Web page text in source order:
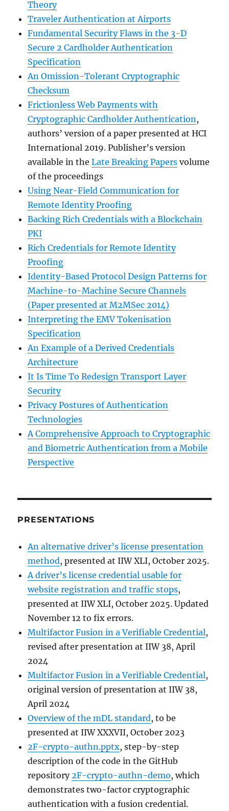
Theory
Traveler Authentication at Airports
Fundamental Security Flaws in the 3-D
Secure 2 Cardholder Authentication
Specification
An Omission-Tolerant Cryptographic
Checksum
Frictionless Web Payments with
Cryptographic Cardholder Authentication,
authors’ version of a paper presented at HCI
International 2019. Publisher’s version
available in theLate Breaking Papers volume
of the proceedings
Using Near-Field Communication for
Remote Identity Proofing
Backing Rich Credentials with a Blockchain
PKI
Rich Credentials for Remote Identity
Proofing
Identity-Based Protocol Design Patterns for
Machine-to-Machine Secure Channels
(Paper presented at M2MSec 2014)
Interpreting the EMV Tokenisation
Specification
An Example of a Derived Credentials
Architecture
It Is Time To Redesign Transport Layer
Security
Privacy Postures of Authentication
Technologies
A Comprehensive Approach to Cryptographic
and Biometric Authentication from a Mobile
Perspective
PRESENTATIONS
An alternative driver’s license presentation
method, presented at IIW XLI, October 2025.
A driver’s license credential usable for
website registration and traffic stops,
presented at IIW XLI, October 2025. Updated
November 12 to fix errors.
Multifactor Fusion in a Verifiable Credential,
revised after presentation at IIW 38, April
2024
Multifactor Fusion in a Verifiable Credential,
original version of presentation at IIW 38,
April 2024
Overview of the mDL standard, to be
presented at IIW XXXVII, October 2023
2F-crypto-authn.pptx, step-by-step
description of the code in the GitHub
repository2F-crypto-authn-demo, which
demonstrates two-factor cryptographic
authentication with a fusion credential.